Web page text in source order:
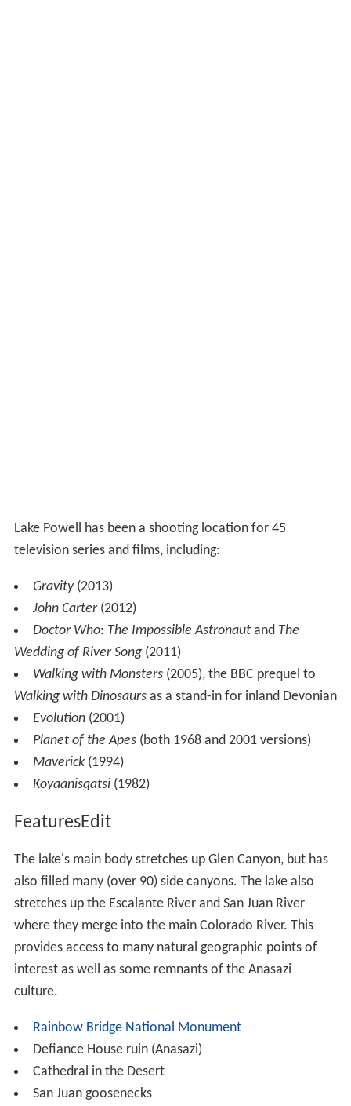
Lake Powell has been a shooting location for 45
television series and films, including:
Gravity(2013)
John Carter(2012)
Doctor Who: The Impossible Astronautand The
Wedding of River Song(2011)
Walking with Monsters(2005), the BBC prequel to
Walking with Dinosaursas a stand-in for inland Devonian
Evolution(2001)
Planet of the Apes(both 1968 and 2001 versions)
Maverick(1994)
Koyaanisqatsi(1982)
FeaturesEdit
The lake's main body stretches up Glen Canyon, but has
also filled many (over 90) side canyons. The lake also
stretches up the Escalante River and San Juan River
where they merge into the main Colorado River. This
provides access to many natural geographic points of
interest as well as some remnants of the Anasazi
culture.
Rainbow Bridge National Monument
Defiance House ruin (Anasazi)
Cathedral in the Desert
San Juan goosenecks